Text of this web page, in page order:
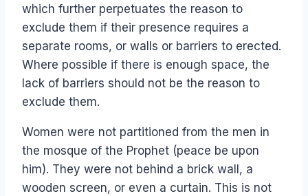
which further perpetuates the reason to
exclude them if their presence requires a
separate rooms, or walls or barriers to erected.
Where possible if there is enough space, the
lack of barriers should not be the reason to
exclude them.
Women were not partitioned from the men in
the mosque of the Prophet (peace be upon
him). They were not behind a brick wall, a
wooden screen, or even a curtain. This is not